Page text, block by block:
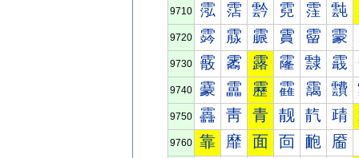
9710 霐 霑 霒 霓 霔 霕
9720 霠 霡 霢 霣 霤 霥
9730 霰 霱 露 霳 霴 霵
9740 靀 靁 靂 靃 靄 靅
9750 靐 靑 青 靓 靔 靕
9760 靠 靡 面 靣 靤 靥